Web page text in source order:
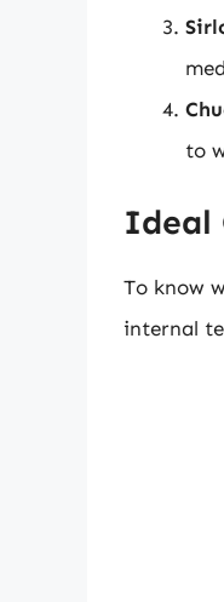
to
Ideal
To know
internal